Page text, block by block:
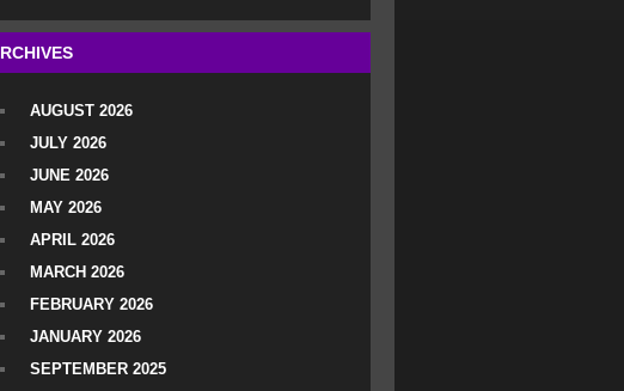
AUGUST 2026
JULY 2026
JUNE 2026
MAY 2026
APRIL 2026
MARCH 2026
FEBRUARY 2026
JANUARY 2026
SEPTEMBER 2025